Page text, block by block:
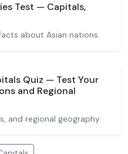
Test — Capitals,
about Asian nations.
Quiz — Test Your
and Regional
and regional geography.